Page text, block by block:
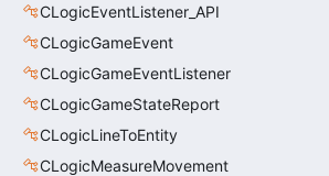
CLogicEventListener_API
CLogicGameEvent
CLogicGameEventListener
CLogicGameStateReport
CLogicLineToEntity
CLogicMeasureMovement